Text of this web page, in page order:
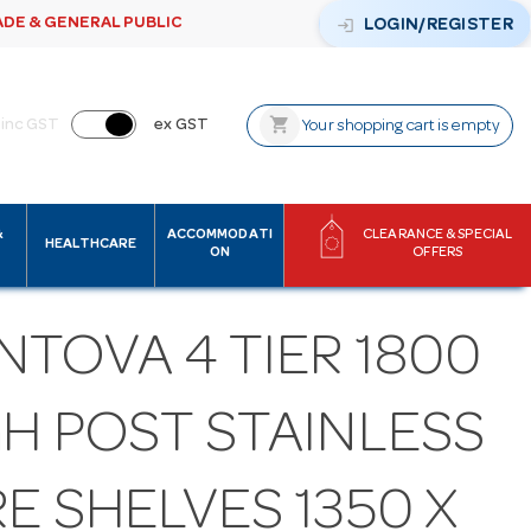
& GENERAL PUBLIC login LOGIN/REGISTER
inc GST ex GST shopping_cart Your shopping cart is empty
HEALTHCARE
ACCOMMODATI
ON
CLEARANCE & SPECIAL
OFFERS
4 TIER 1800
POST STAINLESS
SHELVES 1350 X